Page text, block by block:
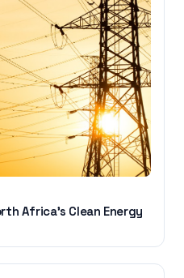
Africa’s Clean Energy